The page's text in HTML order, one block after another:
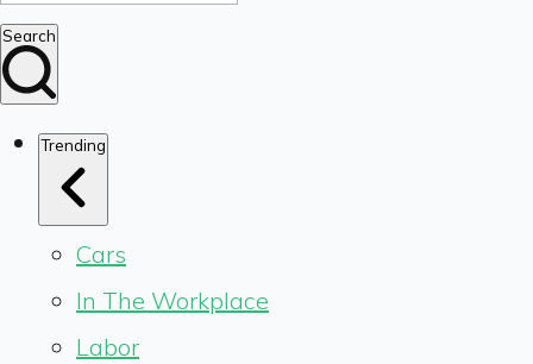
Search
Trending
Cars
In The Workplace
Labor